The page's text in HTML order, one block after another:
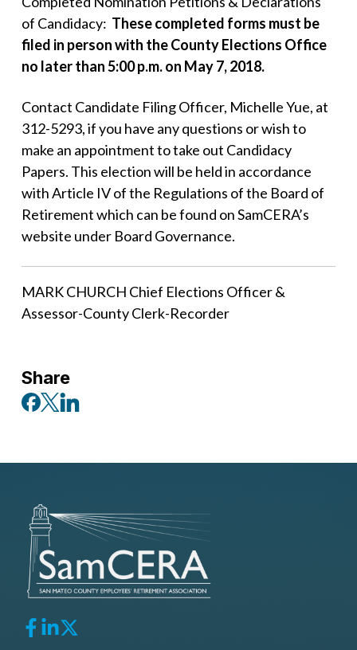
of Candidacy: These completed forms must be
filed in person with the County Elections Office
no later than 5:00 p.m. on May 7, 2018.
Contact Candidate Filing Officer, Michelle Yue, at
312-5293, if you have any questions or wish to
make an appointment to take out Candidacy
Papers. This election will be held in accordance
with Article IV of the Regulations of the Board of
Retirement which can be found on SamCERA’s
website under Board Governance.
MARK CHURCH Chief Elections Officer &
Assessor-County Clerk-Recorder
Share